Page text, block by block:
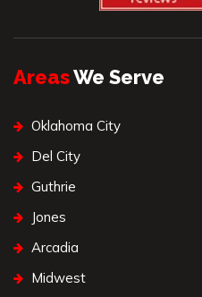
AreasWe Serve
Oklahoma City
Del City
Guthrie
Jones
Arcadia
Midwest